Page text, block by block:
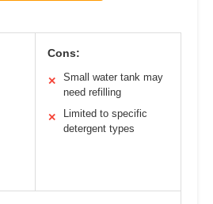
Cons:
✕
Small water tank may
need refilling
✕
Limited to specific
detergent types